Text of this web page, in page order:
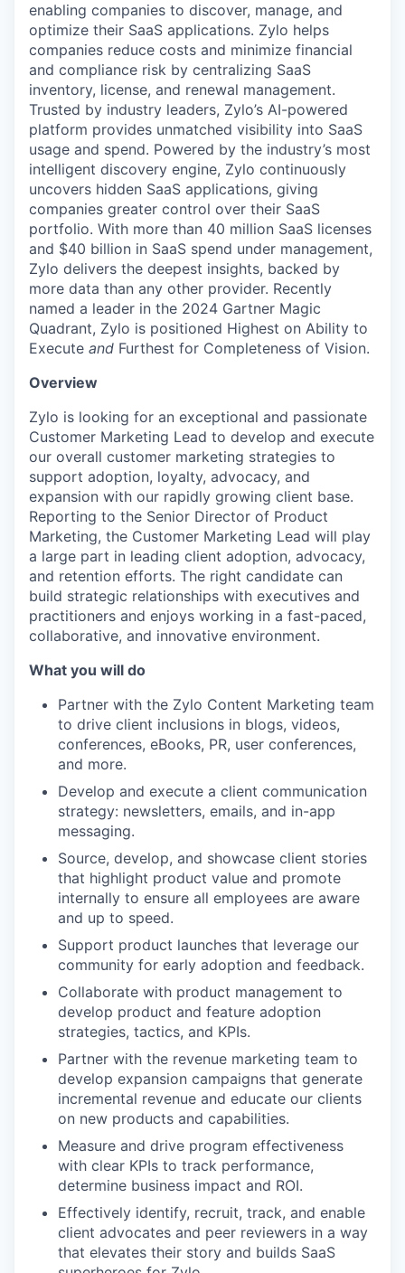
enabling companies to discover, manage, and
optimize their SaaS applications. Zylo helps
companies reduce costs and minimize financial
and compliance risk by centralizing SaaS
inventory, license, and renewal management.
Trusted by industry leaders, Zylo’s AI-powered
platform provides unmatched visibility into SaaS
usage and spend. Powered by the industry’s most
intelligent discovery engine, Zylo continuously
uncovers hidden SaaS applications, giving
companies greater control over their SaaS
portfolio. With more than 40 million SaaS licenses
and $40 billion in SaaS spend under management,
Zylo delivers the deepest insights, backed by
more data than any other provider. Recently
named a leader in the 2024 Gartner Magic
Quadrant, Zylo is positioned Highest on Ability to
Execute and Furthest for Completeness of Vision.
Overview
Zylo is looking for an exceptional and passionate
Customer Marketing Lead to develop and execute
our overall customer marketing strategies to
support adoption, loyalty, advocacy, and
expansion with our rapidly growing client base.
Reporting to the Senior Director of Product
Marketing, the Customer Marketing Lead will play
a large part in leading client adoption, advocacy,
and retention efforts. The right candidate can
build strategic relationships with executives and
practitioners and enjoys working in a fast-paced,
collaborative, and innovative environment.
What you will do
Partner with the Zylo Content Marketing team
to drive client inclusions in blogs, videos,
conferences, eBooks, PR, user conferences,
and more.
Develop and execute a client communication
strategy: newsletters, emails, and in-app
messaging.
Source, develop, and showcase client stories
that highlight product value and promote
internally to ensure all employees are aware
and up to speed.
Support product launches that leverage our
community for early adoption and feedback.
Collaborate with product management to
develop product and feature adoption
strategies, tactics, and KPIs.
Partner with the revenue marketing team to
develop expansion campaigns that generate
incremental revenue and educate our clients
on new products and capabilities.
Measure and drive program effectiveness
with clear KPIs to track performance,
determine business impact and ROI.
Effectively identify, recruit, track, and enable
client advocates and peer reviewers in a way
that elevates their story and builds SaaS